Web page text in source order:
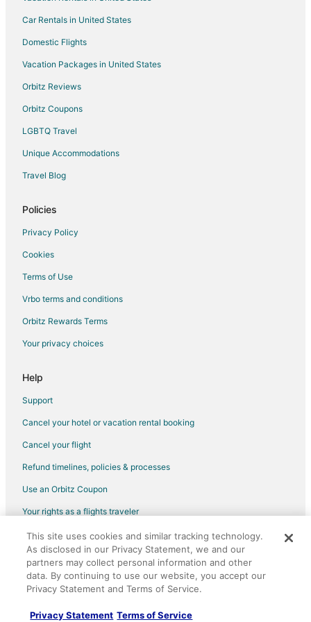
Hotels with Pool in Leavenworth
Hotels with Bar in Leavenworth
Hotels with Free Breakfast in Leavenworth
Hotels with Hot Tubs in Leavenworth
Hotels with an Indoor Pool in Leavenworth
Ski Resorts & in Leavenworth
Spa Resorts & in Leavenworth
Waterpark Hotels & Resorts in Leavenworth
Lodges in Winton
Motels in Winton
Golf Resorts & in Bainbridge Island
Hotels with Pool in Bainbridge Island
Hotels with Bar in Bainbridge Island
Car Rentals in United States
Domestic Flights
Vacation Packages in United States
Orbitz Reviews
Orbitz Coupons
LGBTQ Travel
Unique Accommodations
Travel Blog
Policies
Privacy Policy
Cookies
Terms of Use
Vrbo terms and conditions
Orbitz Rewards Terms
Your privacy choices
Help
Support
Cancel your hotel or vacation rental booking
Cancel your flight
Refund timelines, policies & processes
Use an Orbitz Coupon
Your rights as a flights traveler
©2026 Expedia, Inc., an Expedia Group company. All rights reserved.
Orbitz, Orbitz.com, and the Orbitz logo are registered trademarks of
Expedia, Inc. CST# 2029030-50.
This site uses cookies and similar tracking technology.
As disclosed in our Privacy Statement, we and our
partners may collect personal information and other
data. By continuing to use our website, you accept our
Privacy Statement and Terms of Service.
Privacy Statement Terms of Service